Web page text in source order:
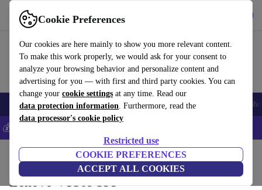
Cookie Preferences
Our cookies are here mainly to show you more relevant content.
To make this work properly, we would ask for your consent to
analyze your browsing behavior and personalize content and
advertising for you — with first and third party cookies. You can
change your cookie settings at any time. Read our
data protection information. Furthermore, read the
data processor's cookie policy
Restricted use
COOKIE PREFERENCES
ACCEPT ALL COOKIES
Use refurbed fast and easy
Smartphones Laptops Tablets Smartwatches Accessories
💰Save 5% MORE on all iPhones – Code: IPHONEDEAL –
Desktop PCs Lenovo Desktops
Lenovo V530s SFF